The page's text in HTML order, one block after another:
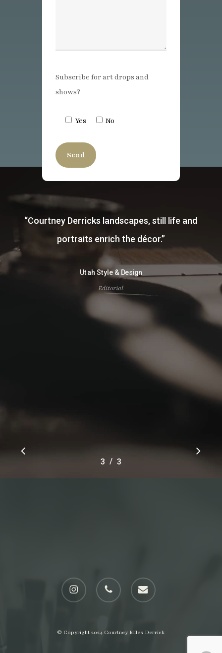
Subscribe for art drops and
shows?
Yes No
“Courtney Derricks landscapes, still life and
portraits enrich the décor.”
Utah Style & Design
Editorial
3 / 3
Slide
instagram phone email
© Copyright 2024 Courtney Miles Derrick